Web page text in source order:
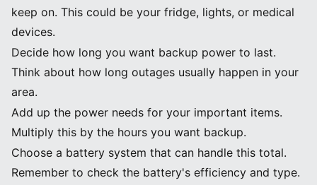
keep on. This could be your fridge, lights, or medical
devices.
Decide how long you want backup power to last.
Think about how long outages usually happen in your
area.
Add up the power needs for your important items.
Multiply this by the hours you want backup.
Choose a battery system that can handle this total.
Remember to check the battery's efficiency and type.